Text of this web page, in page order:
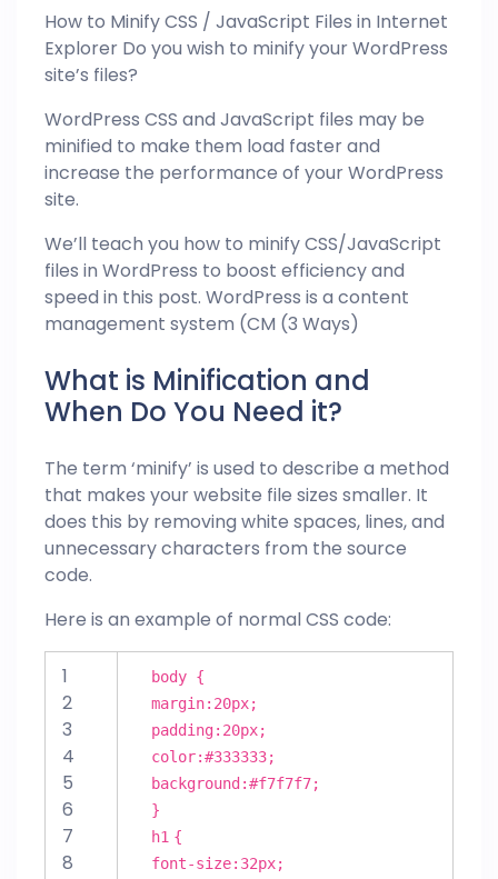
How to Minify CSS / JavaScript Files in Internet
Explorer Do you wish to minify your WordPress
site’s files?
WordPress CSS and JavaScript files may be
minified to make them load faster and
increase the performance of your WordPress
site.
We’ll teach you how to minify CSS/JavaScript
files in WordPress to boost efficiency and
speed in this post. WordPress is a content
management system (CM (3 Ways)
What is Minification and
When Do You Need it?
The term ‘minify’ is used to describe a method
that makes yourwebsite file sizes smaller. It
does this by removing white spaces, lines, and
unnecessary characters from the source
code.
Here is an example of normal CSS code:
1
2
3
4
5
6
7
8
body {
margin: 20px;
padding: 20px;
color:#333333;
background :#f7f7f7;
}
h1 {
font-size: 32px;